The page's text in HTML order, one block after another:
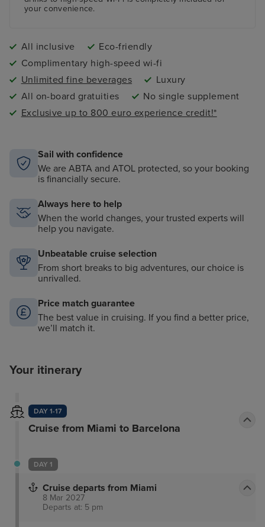
your convenience.
All inclusive
Eco-friendly
Complimentary high-speed wi-fi
Unlimited fine beverages
Luxury
All on-board gratuities
No single supplement
Exclusive up to 800 euro experience credit!*
Sail with confidence
We are ABTA and ATOL protected, so your booking
is financially secure.
Always here to help
When the world changes, your trusted experts will
help you navigate.
Unbeatable cruise selection
From short breaks to big adventures, our choice is
unrivalled.
Price match guarantee
The best value in cruising. If you find a better price,
we’ll match it.
Your itinerary
DAY 1-17
Cruise from Miami to Barcelona
DAY 1
Cruise departs from Miami
8 Mar 2027
Departs at: 5 pm